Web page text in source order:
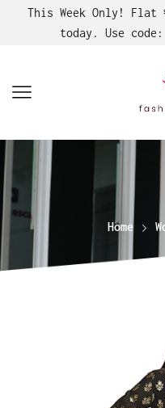
This Week Only! Flat
today. Use code:
Home